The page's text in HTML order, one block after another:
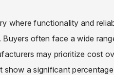
where functionality and
Buyers often face a wide
may prioritize cost
show a significant